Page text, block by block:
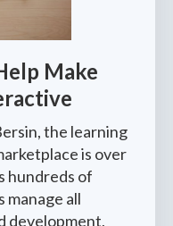
Make
the learning
is over
hundreds of
manage all
development,